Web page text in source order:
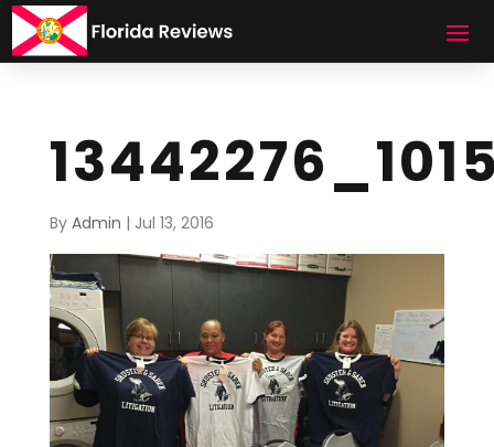
By Admin | Jul 13, 2016